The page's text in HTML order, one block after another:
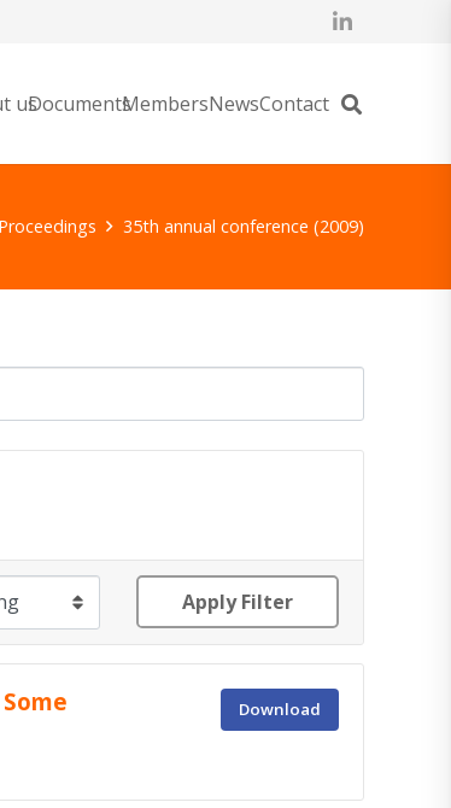
usDocumentsMembersNewsContact
35th annual conference (2009)
Apply Filter
Download